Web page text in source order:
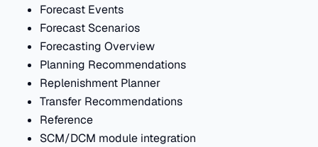
Forecast Events
Forecast Scenarios
Forecasting Overview
Planning Recommendations
Replenishment Planner
Transfer Recommendations
Reference
SCM/DCM module integration